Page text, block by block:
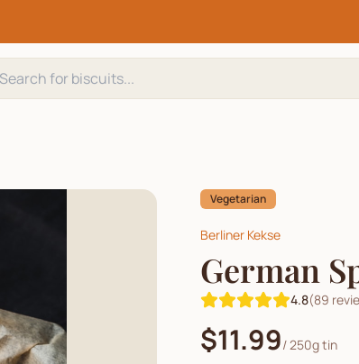
Vegetarian
Berliner Kekse
German
4.8(89
$11.99/250g tin